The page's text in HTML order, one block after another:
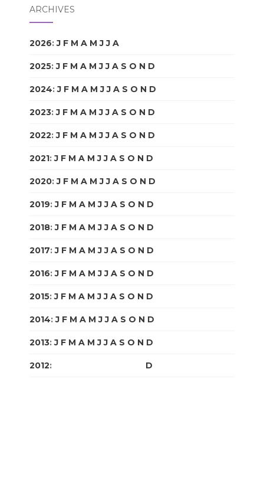
ARCHIVES
2026:J F M A M J J A
2025:J F M A M J J A S O N D
2024:J F M A M J J A S O N D
2023:J F M A M J J A S O N D
2022:J F M A M J J A S O N D
2021:J F M A M J J A S O N D
2020:J F M A M J J A S O N D
2019:J F M A M J J A S O N D
2018:J F M A M J J A S O N D
2017:J F M A M J J A S O N D
2016:J F M A M J J A S O N D
2015:J F M A M J J A S O N D
2014:J F M A M J J A S O N D
2013:J F M A M J J A S O N D
2012: D